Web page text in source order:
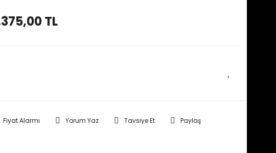
TL
Fiyat Alarmı Yorum Yaz Tavsiye Et Paylaş